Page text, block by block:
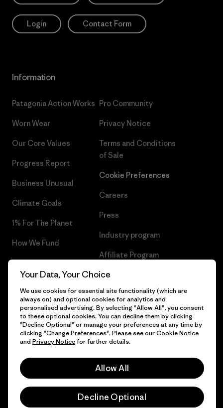
Login Contact Form
Information
Patagonia Action Works
Worn Wear
Our Core Values
Progress Report
Business Unusual
Climate Goals
1% For The Planet
How We Fund
Gift Cards
Pro Community
Privacy Notice
Terms and Conditions
of Sale
Cookie Preferences
Careers
Press
Industry program
Affiliate Program
Patagonia Slovakia Sitemap
© 2026 Patagonia, Inc. All Rights Reserved.
English
Your Data, Your Choice
We use cookies for essential site functionality (which are
always on) and optional cookies for analytics and
personalised advertising. By selecting "Allow All", you consent
to these optional cookies. You can decline them by clicking
"Decline Optional" or manage your preferences at any time by
clicking "Change Preferences". Please see ourCookie Notice
and Privacy Noticefor further details.
Allow All
Decline Optional